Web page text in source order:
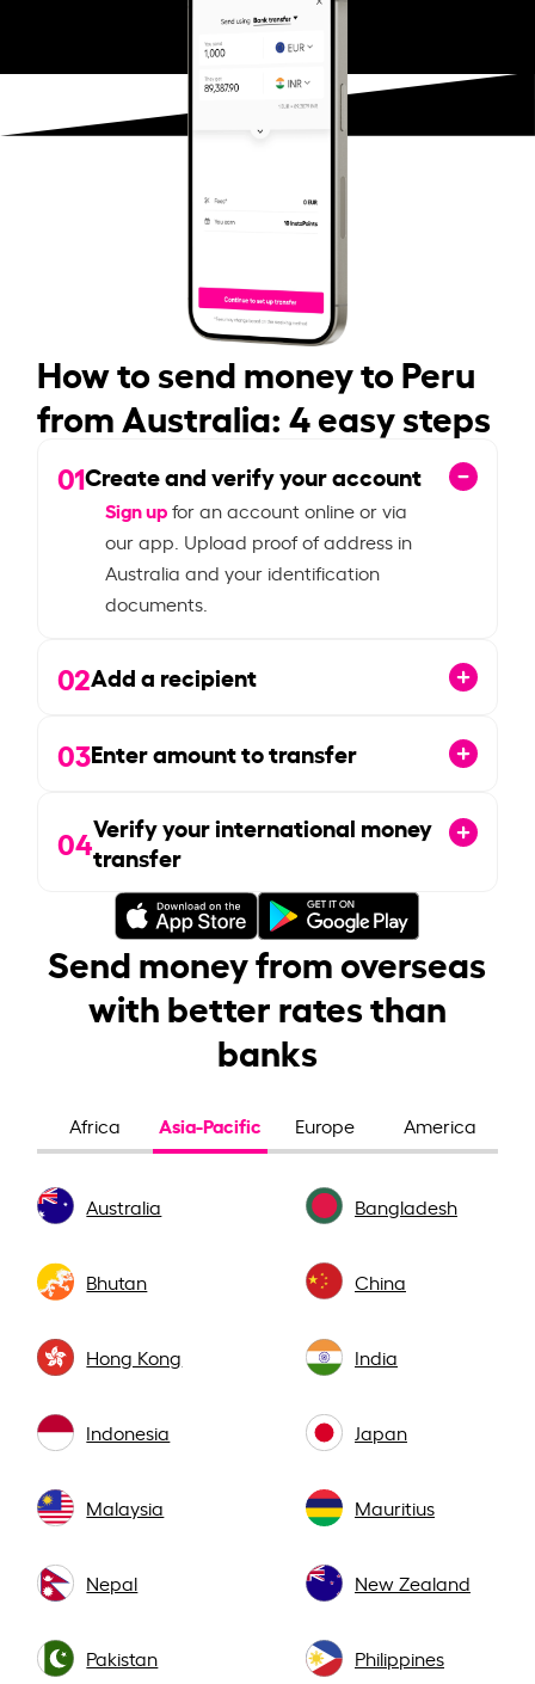
How to send money to Peru
from Australia: 4 easy steps
01Create and verify your account
Sign upfor an account online or via
our app. Upload proof of address in
Australia and your identification
documents.
02Add a recipient
03Enter amount to transfer
04Verify your international money
transfer
Send money from overseas
with better rates than
banks
Africa Asia-Pacific Europe America
Australia Bangladesh
Bhutan China
Hong Kong India
Indonesia Japan
Malaysia Mauritius
Nepal New Zealand
Pakistan Philippines